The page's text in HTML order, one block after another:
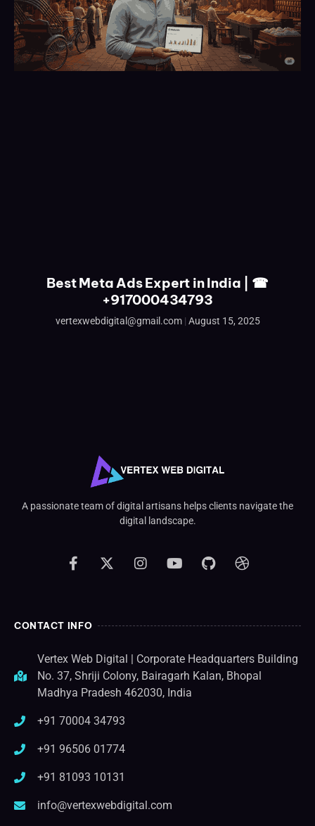
Best Meta Ads Expert in India | ☎
+917000434793
vertexwebdigital@gmail.com August 15, 2025
A passionate team of digital artisans helps clients navigate the
digital landscape.
CONTACT INFO
Vertex Web Digital | Corporate Headquarters Building
No. 37, Shriji Colony, Bairagarh Kalan, Bhopal
Madhya Pradesh 462030, India
+91 70004 34793
+91 96506 01774
+91 81093 10131
info@vertexwebdigital.com